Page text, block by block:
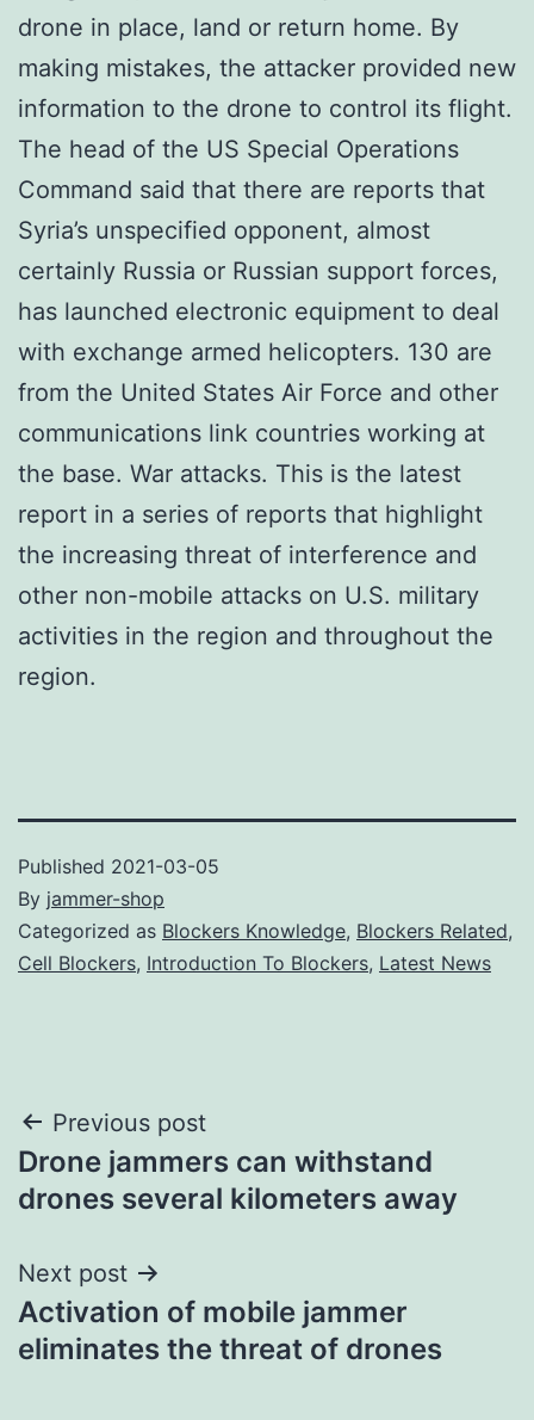
drone in place, land or return home. By
making mistakes, the attacker provided new
information to the drone to control its flight.
The head of the US Special Operations
Command said that there are reports that
Syria’s unspecified opponent, almost
certainly Russia or Russian support forces,
has launched electronic equipment to deal
with exchange armed helicopters. 130 are
from the United States Air Force and other
communications link countries working at
the base. War attacks. This is the latest
report in a series of reports that highlight
the increasing threat of interference and
other non-mobile attacks on U.S. military
activities in the region and throughout the
region.
Published 2021-03-05
By jammer-shop
Categorized as Blockers Knowledge, Blockers Related,
Cell Blockers, Introduction To Blockers, Latest News
Post
navigation
Previous post
Drone jammers can withstand
drones several kilometers away
Next post
Activation of mobile jammer
eliminates the threat of drones